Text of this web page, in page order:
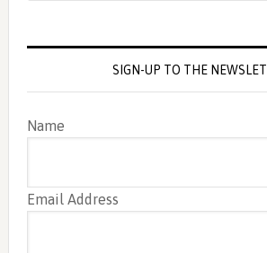
SIGN-UP TO THE
Name
Email Address